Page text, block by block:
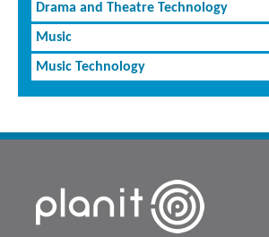
Drama and Theatre Technology
Music
Music Technology